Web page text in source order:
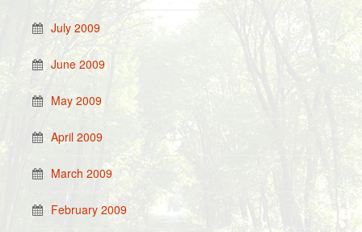
July 2009
June 2009
May 2009
April 2009
March 2009
February 2009